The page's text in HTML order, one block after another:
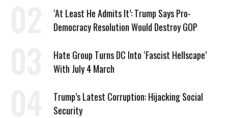
‘At Least He Admits It’: Trump Says Pro-
Democracy Resolution Would Destroy GOP
Hate Group Turns DC Into ‘Fascist Hellscape’
With July 4 March
Trump’s Latest Corruption: Hijacking Social
Security